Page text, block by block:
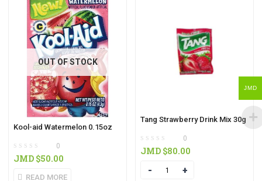
OUT OF STOCK
Kool-aid Watermelon 0.15oz
0
JMD $50.00
READ MORE
Tang Strawberry Drink Mix 30g
0
JMD $80.00
Quantity
JMD